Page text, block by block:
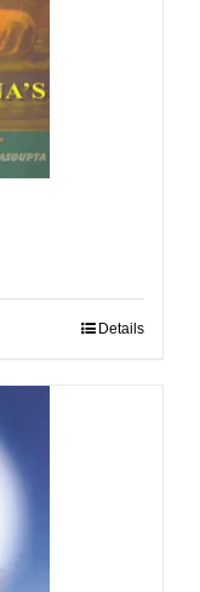
Details